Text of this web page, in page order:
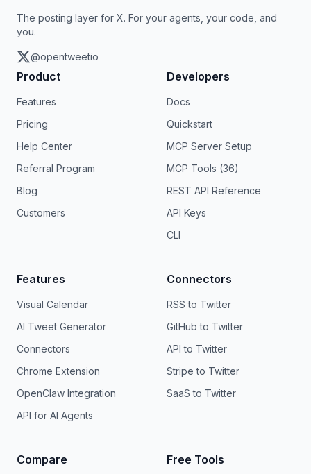
The posting layer for X. For your agents, your code, and
you.
@opentweetio
Product
Features
Pricing
Help Center
Referral Program
Blog
Customers
Developers
Docs
Quickstart
MCP Server Setup
MCP Tools (36)
REST API Reference
API Keys
CLI
Features
Visual Calendar
AI Tweet Generator
Connectors
Chrome Extension
OpenClaw Integration
API for AI Agents
Connectors
RSS to Twitter
GitHub to Twitter
API to Twitter
Stripe to Twitter
SaaS to Twitter
Compare Free Tools